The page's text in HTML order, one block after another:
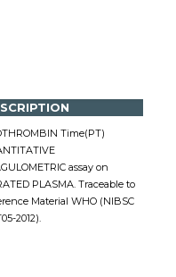
Time(PT)
assay on
PLASMA. Traceable to
Material WHO (NIBSC
2012).